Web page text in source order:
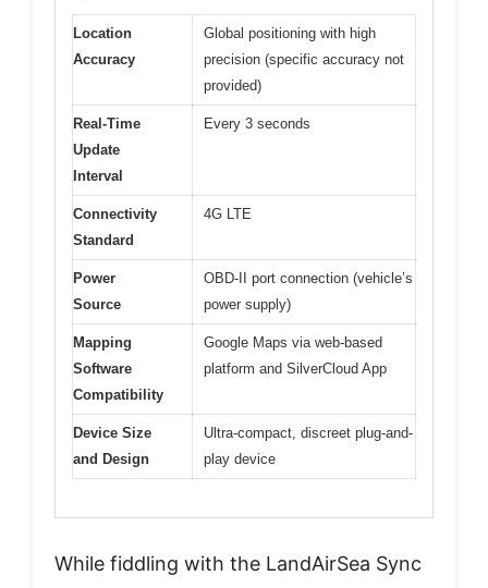
Location
Accuracy
Global positioning with high
precision (specific accuracy not
provided)
Real-Time
Update
Interval
Every 3 seconds
Connectivity
Standard
4G LTE
Power
Source
OBD-II port connection (vehicle’s
power supply)
Mapping
Software
Compatibility
Google Maps via web-based
platform and SilverCloud App
Device Size
and Design
Ultra-compact, discreet plug-and-
play device
While fiddling with the LandAirSea Sync